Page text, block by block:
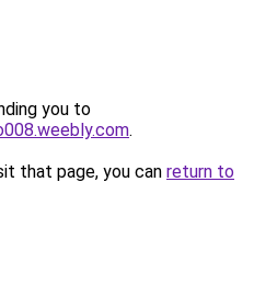
you to
.
that page, you can return to